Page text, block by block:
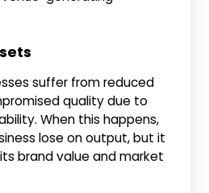
suffer from reduced
quality due to
When this happens,
lose on output, but it
brand value and market